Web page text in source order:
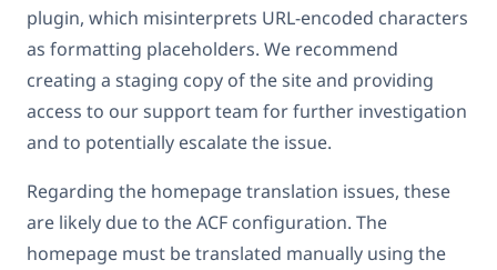
plugin, which misinterprets URL-encoded characters
as formatting placeholders. We recommend
creating a staging copy of the site and providing
access to our support team for further investigation
and to potentially escalate the issue.
Regarding the homepage translation issues, these
are likely due to the ACF configuration. The
homepage must be translated manually using the